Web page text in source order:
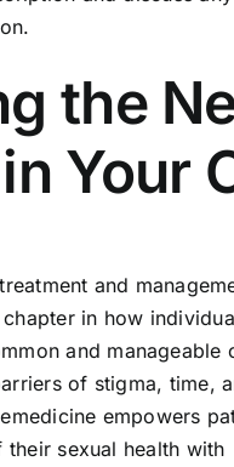
the
Your
and
in how
and manageable
of stigma, time,
empowers
sexual health with